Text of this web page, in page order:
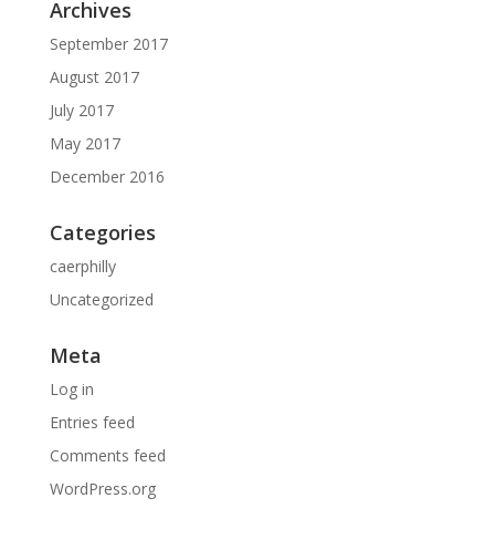
Archives
September 2017
August 2017
July 2017
May 2017
December 2016
Categories
caerphilly
Uncategorized
Meta
Log in
Entries feed
Comments feed
WordPress.org